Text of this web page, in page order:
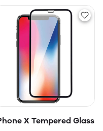
X Tempered Glass